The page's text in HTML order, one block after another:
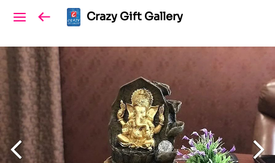
Crazy Gift Gallery